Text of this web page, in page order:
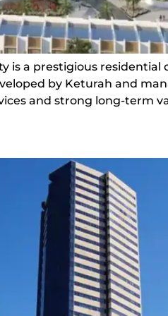
is a prestigious
by Keturah and
and strong long-term